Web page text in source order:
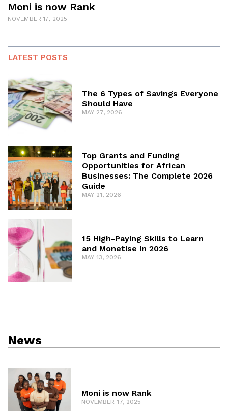
Moni is now Rank
NOVEMBER 17, 2025
LATEST POSTS
The 6 Types of Savings Everyone
Should Have
MAY 27, 2026
Top Grants and Funding
Opportunities for African
Businesses: The Complete 2026
Guide
MAY 21, 2026
15 High-Paying Skills to Learn
and Monetise in 2026
MAY 13, 2026
News
Moni is now Rank
NOVEMBER 17, 2025